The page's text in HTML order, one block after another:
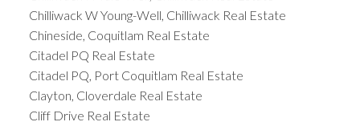
Chilliwack W Young-Well, Chilliwack Real Estate
Chineside, Coquitlam Real Estate
Citadel PQ Real Estate
Citadel PQ, Port Coquitlam Real Estate
Clayton, Cloverdale Real Estate
Cliff Drive Real Estate